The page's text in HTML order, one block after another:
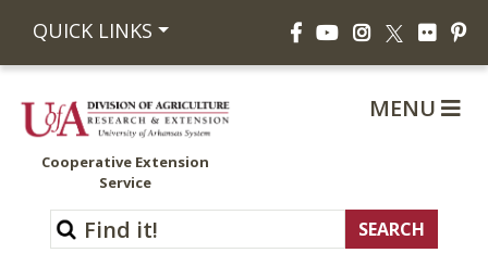
QUICK LINKS FacebookYouTubeInstagram
X Flickr
Cooperative Extension
Service
MENU